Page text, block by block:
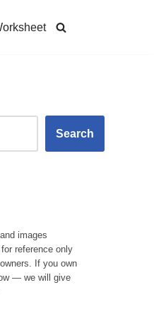
Search
images
reference only
If you own
— we will give